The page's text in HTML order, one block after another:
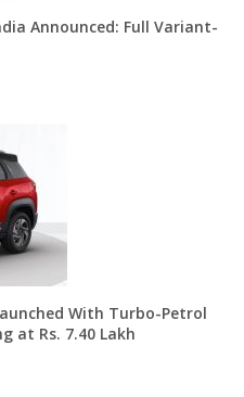
Announced: Full Variant-
With Turbo-Petrol
at Rs. 7.40 Lakh